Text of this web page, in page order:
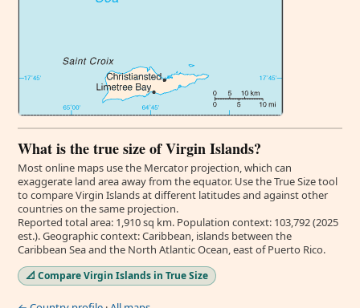
What is the true size of Virgin Islands?
Most online maps use the Mercator projection, which can
exaggerate land area away from the equator. Use the True Size tool
to compare Virgin Islands at different latitudes and against other
countries on the same projection.
Reported total area: 1,910 sq km. Population context: 103,792 (2025
est.). Geographic context: Caribbean, islands between the
Caribbean Sea and the North Atlantic Ocean, east of Puerto Rico.
📐 Compare Virgin Islands in True Size